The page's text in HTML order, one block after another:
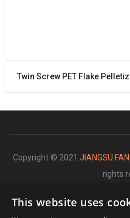
Twin Screw PET Flake
Copyright © 2021. JIANGSU
rights
This website uses